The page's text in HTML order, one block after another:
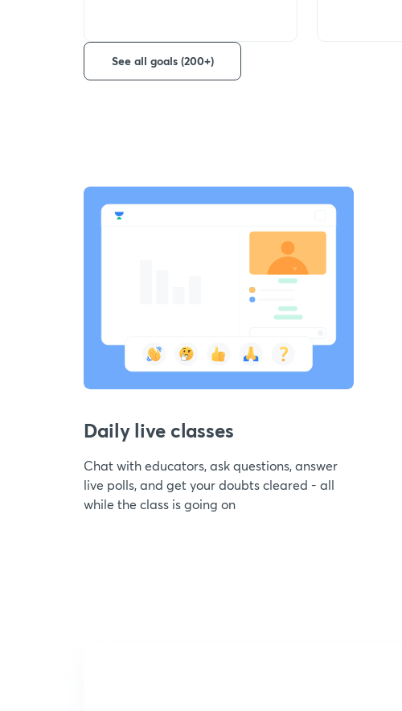
See all goals (200+)
Daily live classes
Chat with educators, ask questions, answer
live polls, and get your doubts cleared - all
while the class is going on